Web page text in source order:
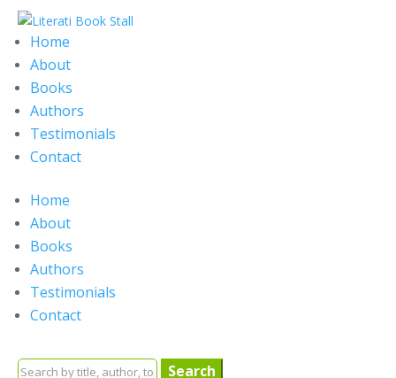
Home
About
Books
Authors
Testimonials
Contact
Home
About
Books
Authors
Testimonials
Contact
Search